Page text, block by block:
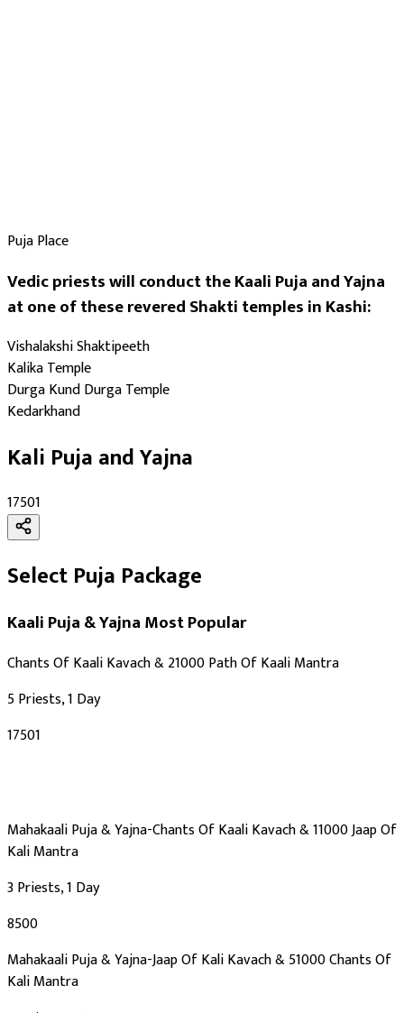
Festivals:
Navratri
Deepawali
Maha Navami
Auspicious Tithi In Shukla Paksha
Auspicious Tithi In Krishna Paksha
Puja Place
Vedic priests will conduct the Kaali Puja and Yajna
at one of these revered Shakti temples in Kashi:
Vishalakshi Shaktipeeth
Kalika Temple
Durga Kund Durga Temple
Kedarkhand
Kali Puja and Yajna
₹17501
Select Puja Package
Kaali Puja & YajnaMost Popular
Chants Of Kaali Kavach & 21000 Path Of Kaali Mantra
5 Priests, 1 Day
₹17501
Mahakaali Puja & Yajna-Chants Of Kaali Kavach & 11000 Jaap Of
Kali Mantra
3 Priests, 1 Day
₹8500
Mahakaali Puja & Yajna-Jaap Of Kali Kavach & 51000 Chants Of
Kali Mantra